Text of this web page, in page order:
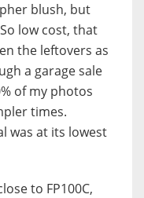
blush, but
low cost, that
the leftovers as
a garage sale
of my photos
times.
was at its lowest
to FP100C,